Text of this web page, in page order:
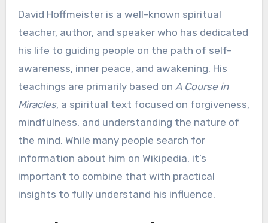
David Hoffmeister is a well-known spiritual
teacher, author, and speaker who has dedicated
his life to guiding people on the path of self-
awareness, inner peace, and awakening. His
teachings are primarily based on A Course in
Miracles, a spiritual text focused on forgiveness,
mindfulness, and understanding the nature of
the mind. While many people search for
information about him on Wikipedia, it’s
important to combine that with practical
insights to fully understand his influence.